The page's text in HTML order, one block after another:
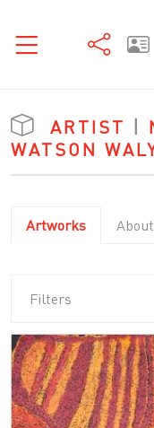
ARTIST |
WATSON
Artworks About
Filters